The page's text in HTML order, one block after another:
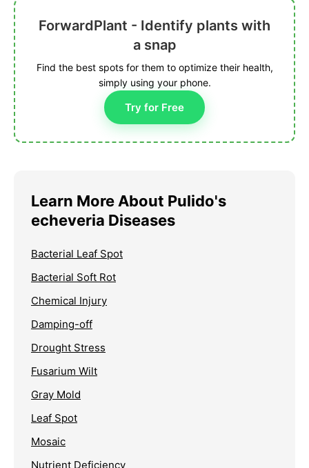
ForwardPlant - Identify plants with
a snap
Find the best spots for them to optimize their health,
simply using your phone.
Try for Free
Learn More About Pulido's
echeveria Diseases
Bacterial Leaf Spot
Bacterial Soft Rot
Chemical Injury
Damping-off
Drought Stress
Fusarium Wilt
Gray Mold
Leaf Spot
Mosaic
Nutrient Deficiency